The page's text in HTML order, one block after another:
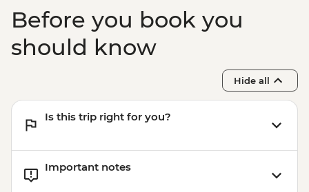
Before you book you
should know
Hide all
Is this trip right for you?
Important notes